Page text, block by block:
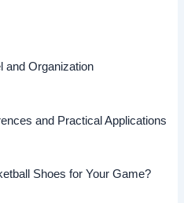
and Organization
and Practical Applications
Shoes for Your Game?